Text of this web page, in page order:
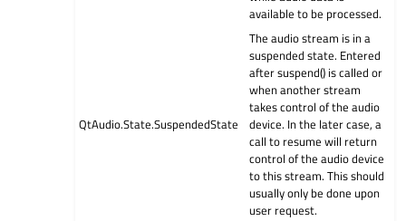
available to be processed.
QtAudio.State.SuspendedState
The audio stream is in a
suspended state. Entered
after suspend() is called or
when another stream
takes control of the audio
device. In the later case, a
call to resume will return
control of the audio device
to this stream. This should
usually only be done upon
user request.